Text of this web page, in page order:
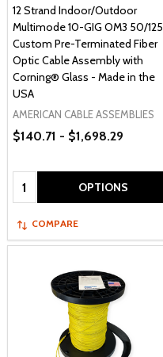
12 Strand Indoor/Outdoor
Multimode 10-GIG OM3 50/125
Custom Pre-Terminated Fiber
Optic Cable Assembly with
Corning® Glass - Made in the
USA
AMERICAN CABLE ASSEMBLIES
$140.71 - $1,698.29
Quantity: OPTIONS
COMPARE